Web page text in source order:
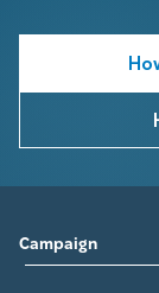
Campaign